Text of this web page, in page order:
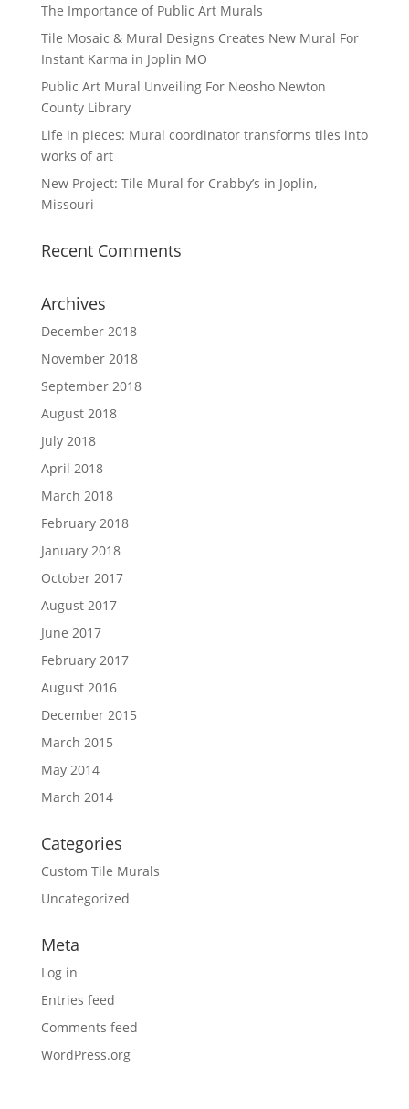
The Importance of Public Art Murals
Tile Mosaic & Mural Designs Creates New Mural For
Instant Karma in Joplin MO
Public Art Mural Unveiling For Neosho Newton
County Library
Life in pieces: Mural coordinator transforms tiles into
works of art
New Project: Tile Mural for Crabby’s in Joplin,
Missouri
Recent Comments
Archives
December 2018
November 2018
September 2018
August 2018
July 2018
April 2018
March 2018
February 2018
January 2018
October 2017
August 2017
June 2017
February 2017
August 2016
December 2015
March 2015
May 2014
March 2014
Categories
Custom Tile Murals
Uncategorized
Meta
Log in
Entries feed
Comments feed
WordPress.org